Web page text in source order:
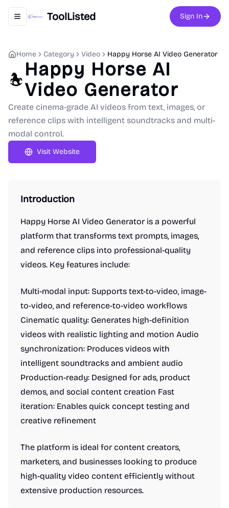
Toggle navigation menu
ToolListed Sign In
Home Category Video Happy Horse AI Video Generator
Happy Horse AI
Video Generator
Create cinema-grade AI videos from text, images, or
reference clips with intelligent soundtracks and multi-
modal control.
Visit Website
Introduction
Happy Horse AI Video Generator is a powerful
platform that transforms text prompts, images,
and reference clips into professional-quality
videos. Key features include:
Multi-modal input: Supports text-to-video, image-
to-video, and reference-to-video workflows
Cinematic quality: Generates high-definition
videos with realistic lighting and motion Audio
synchronization: Produces videos with
intelligent soundtracks and ambient audio
Production-ready: Designed for ads, product
demos, and social content creation Fast
iteration: Enables quick concept testing and
creative refinement
The platform is ideal for content creators,
marketers, and businesses looking to produce
high-quality video content efficiently without
extensive production resources.